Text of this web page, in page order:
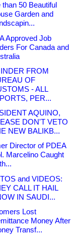
than 50 Beautiful
Garden and
Approved Job
For Canada and
FROM
OF
- ALL
PER...
AQUINO,
DON'T VETO
NEW BALIKB...
Director of PDEA
Marcelino Caught
and VIDEOS:
CALL IT HAIL
IN SAUDI...
Lost
Money After
Transf...